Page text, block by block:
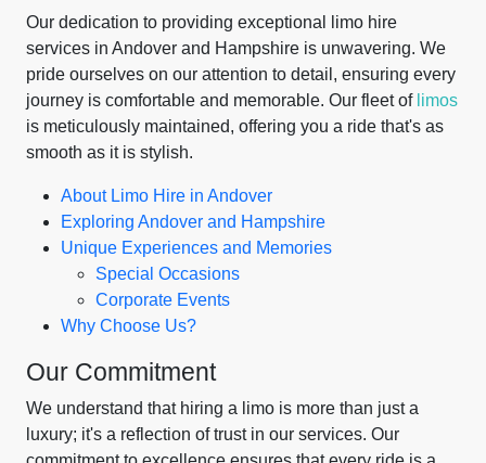
Our dedication to providing exceptional limo hire
services in Andover and Hampshire is unwavering. We
pride ourselves on our attention to detail, ensuring every
journey is comfortable and memorable. Our fleet of limos
is meticulously maintained, offering you a ride that's as
smooth as it is stylish.
About Limo Hire in Andover
Exploring Andover and Hampshire
Unique Experiences and Memories
Special Occasions
Corporate Events
Why Choose Us?
Our Commitment
We understand that hiring a limo is more than just a
luxury; it's a reflection of trust in our services. Our